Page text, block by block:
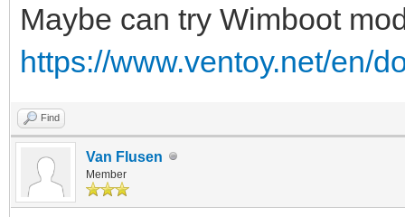
Maybe can try Wimboot
https://www.ventoy.net/en/
Find
Van Flusen
Member